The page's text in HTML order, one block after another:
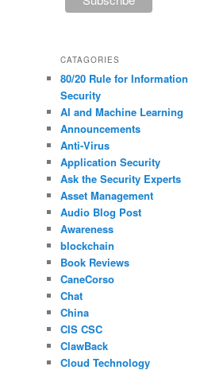
CATAGORIES
80/20 Rule for Information
Security
AI and Machine Learning
Announcements
Anti-Virus
Application Security
Ask the Security Experts
Asset Management
Audio Blog Post
Awareness
blockchain
Book Reviews
CaneCorso
Chat
China
CIS CSC
ClawBack
Cloud Technology